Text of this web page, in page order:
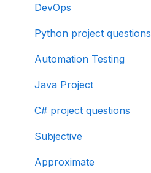
DevOps
Python project questions
Automation Testing
Java Project
C# project questions
Subjective
Approximate